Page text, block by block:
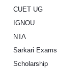
CUET UG
IGNOU
NTA
Sarkari Exams
Scholarship